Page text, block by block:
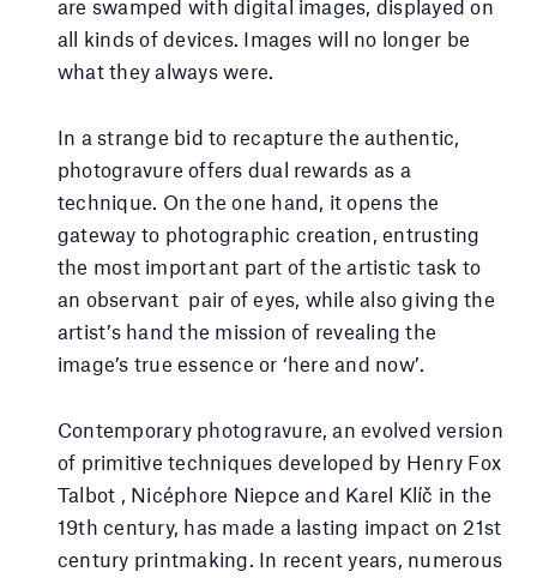
are swamped with digital images, displayed on
all kinds of devices. Images will no longer be
what they always were.
In a strange bid to recapture the authentic,
photogravure offers dual rewards as a
technique. On the one hand, it opens the
gateway to photographic creation, entrusting
the most important part of the artistic task to
an observant pair of eyes, while also giving the
artist’s hand the mission of revealing the
image’s true essence or ‘here and now’.
Contemporary photogravure, an evolved version
of primitive techniques developed by Henry Fox
Talbot , Nicéphore Niepce and Karel Klíč in the
19th century, has made a lasting impact on 21st
century printmaking. In recent years, numerous